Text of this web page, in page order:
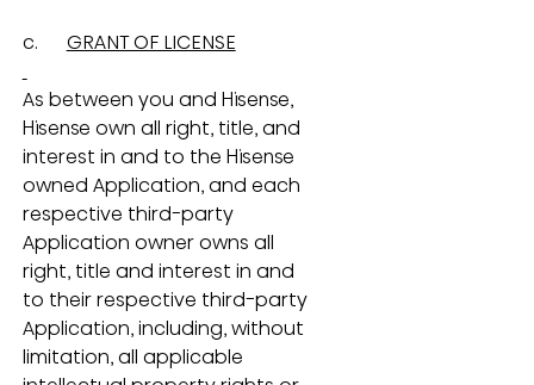
c. GRANT OF LICENSE
As between you and Hisense,
Hisense own all right, title, and
interest in and to the Hisense
owned Application, and each
respective third-party
Application owner owns all
right, title and interest in and
to their respective third-party
Application, including, without
limitation, all applicable